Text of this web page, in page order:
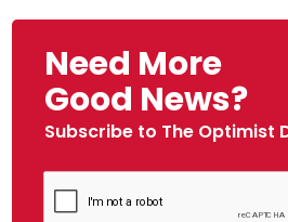
Need More
Good News?
Subscribe to The Optimist